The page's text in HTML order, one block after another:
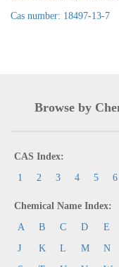
Cas number: 18497-13-7
Browse by
CAS Index:
1
2 3 4 5 6
Chemical Name Index:
A
B C D E
J
K L M N